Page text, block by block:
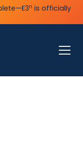
n is officially